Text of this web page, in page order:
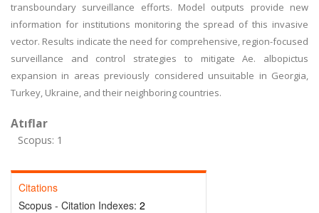
transboundary surveillance efforts. Model outputs provide new
information for institutions monitoring the spread of this invasive
vector. Results indicate the need for comprehensive, region-focused
surveillance and control strategies to mitigate Ae. albopictus
expansion in areas previously considered unsuitable in Georgia,
Turkey, Ukraine, and their neighboring countries.
Atıflar
Scopus: 1
Citations
Scopus - Citation Indexes: 2